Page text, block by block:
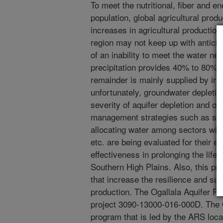
To meet the nutritional, fiber and
population, global agricultural
increases in agricultural
region may not keep up with
of an inability to meet the water
precipitation provides 40% to 80%
remainder is mainly supplied by
unfortunately, groundwater
severity of aquifer depletion and
management strategies such as
allocating water among sectors
etc. are being evaluated for their
effectiveness in prolonging the life
Southern High Plains. Also, this
that increase the resilience and
production. The Ogallala Aquifer
project 3090-13000-016-000D.
program that is led by the ARS